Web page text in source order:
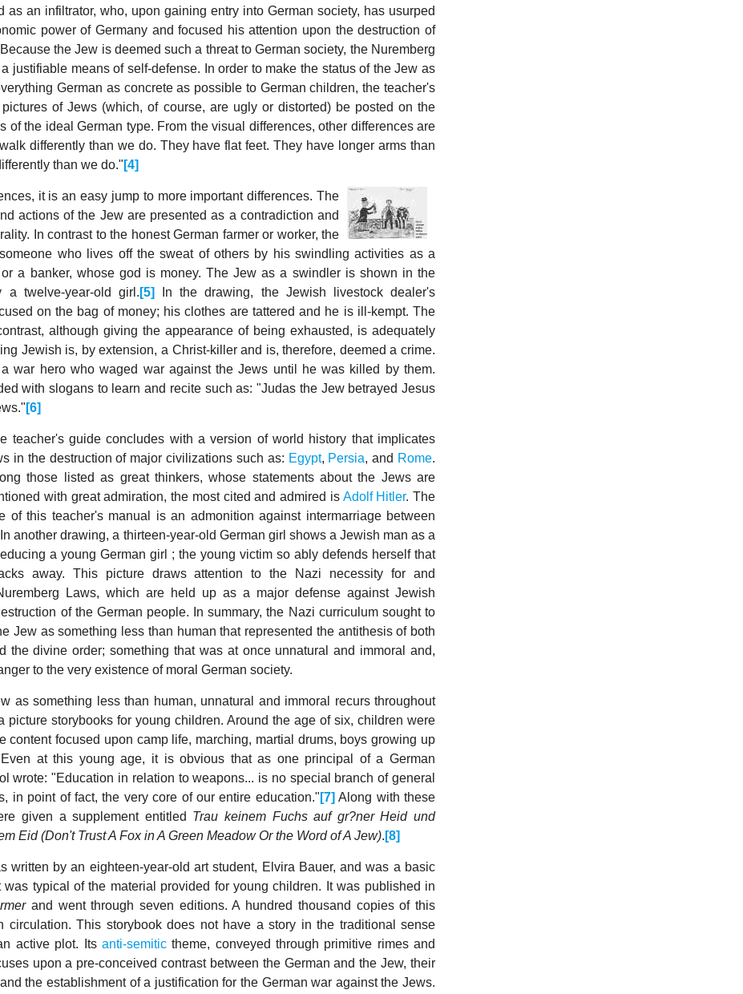
as an infiltrator, who, upon gaining entry into German society, has usurped
power of Germany and focused his attention upon the destruction of
the Jew is deemed such a threat to German society, the Nuremberg
justifiable means of self-defense. In order to make the status of the Jew as
German as concrete as possible to German children, the teacher's
of Jews (which, of course, are ugly or distorted) be posted on the
of the ideal German type. From the visual differences, other differences are
differently than we do. They have flat feet. They have longer arms than
than we do." [4]
it is an easy jump to more important differences.The
actions of the Jew are presented as a contradiction and
In contrast to the honest German farmer or worker, the
who lives off the sweat of others by his swindling activities as a
or a banker, whose god is money. The Jew as a swindler is shown in the
a twelve-year-old girl. [5]
In the drawing, the Jewish livestock dealer's
on the bag of money; his clothes are tattered and he is ill-kempt. The
although giving the appearance of being exhausted, is adequately
Jewish is, by extension, a Christ-killer and is, therefore, deemed a crime.
war hero who waged war against the Jews until he was killed by them.
with slogans to learn and recite such as: "Judas the Jew betrayed Jesus
[6]
teacher's guide concludes with a version of world history that implicates
in the destruction of major civilizations such as: Egypt, Persia, and Rome.
those listed as great thinkers, whose statements about the Jews are
with great admiration, the most cited and admired is Adolf Hitler. The
of this teacher's manual is an admonition against intermarriage between
another drawing, a thirteen-year-old German girl shows a Jewish man as a
a young German girl ; the young victim so ably defends herself that
away. This picture draws attention to the Nazi necessity for and
Laws, which are held up as a major defense against Jewish
of the German people. In summary, the Nazi curriculum sought to
Jew as something less than human that represented the antithesis of both
the divine order; something that was at once unnatural and immoral and,
to the very existence of moral German society.
as something less than human, unnatural and immoral recurs throughout
picture storybooks for young children. Around the age of six, children were
content focused upon camp life, marching, martial drums, boys growing up
at this young age, it is obvious that as one principal of a German
wrote: "Education in relation to weapons... is no special branch of general
in point of fact, the very core of our entire education." [7] Along with these
given a supplement entitled Trau keinem Fuchs auf gr?ner Heid und
Eid (Don't Trust A Fox in A Green Meadow Or the Word of A Jew). [8]
written by an eighteen-year-old art student, Elvira Bauer, and was a basic
was typical of the material provided for young children. It was published in
and went through seven editions. A hundred thousand copies of this
circulation. This storybook does not have a story in the traditional sense
active plot. Its anti-semitictheme, conveyed through primitive rimes and
upon a pre-conceived contrast between the German and the Jew, their
the establishment of a justification for the German war against the Jews.